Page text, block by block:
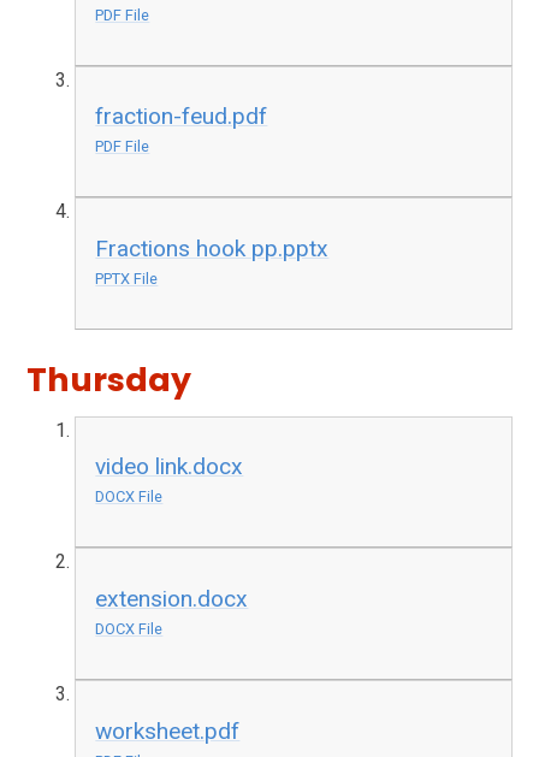
PDF File
fraction-feud.pdf
PDF File
Fractions hook pp.pptx
PPTX File
Thursday
video link.docx
DOCX File
extension.docx
DOCX File
worksheet.pdf